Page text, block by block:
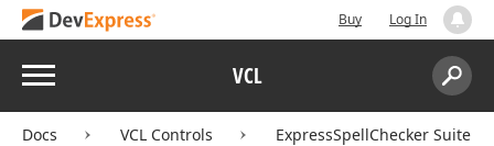
Buy Log In
Menu VCL
Search:
Docs VCL Controls ExpressSpellChecker Suite